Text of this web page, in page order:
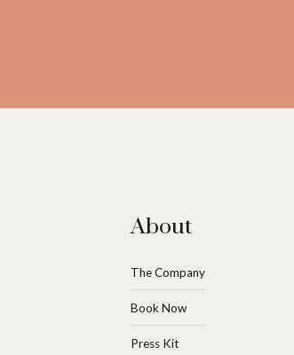
About
The Company
Book Now
Press Kit